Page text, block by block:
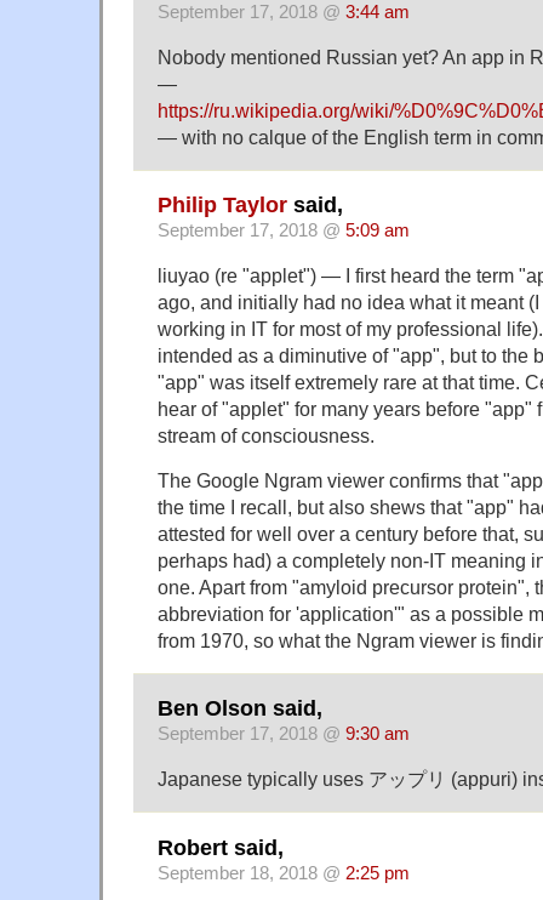
September 17, 2018 @ 3:44 am
Nobody mentioned Russian yet? An app in
—
https://ru.wikipedia.org/wiki/
— with no calque of the English term in
Philip Taylor said,
September 17, 2018 @ 5:09 am
liuyao (re "applet") — I first heard the term
ago, and initially had no idea what it meant
working in IT for most of my professional
intended as a diminutive of "app", but to the
"app" was itself extremely rare at that time.
hear of "applet" for many years before "app"
stream of consciousness.
The Google Ngram viewer confirms that
the time I recall, but also shews that "app"
attested for well over a century before that,
perhaps had) a completely non-IT meaning
one. Apart from "amyloid precursor protein",
abbreviation for 'application'" as a possible
from 1970, so what the Ngram viewer is
Ben Olson said,
September 17, 2018 @ 9:30 am
Japanese typically uses アップリ (appuri)
Robert said,
September 18, 2018 @ 2:25 pm